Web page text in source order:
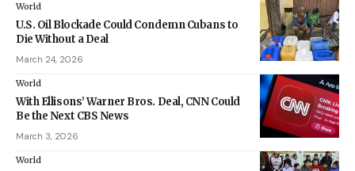
World
U.S. Oil Blockade Could Condemn Cubans to
Die Without a Deal
March 24, 2026
World
With Ellisons’ Warner Bros. Deal, CNN Could
Be the Next CBS News
March 3, 2026
World